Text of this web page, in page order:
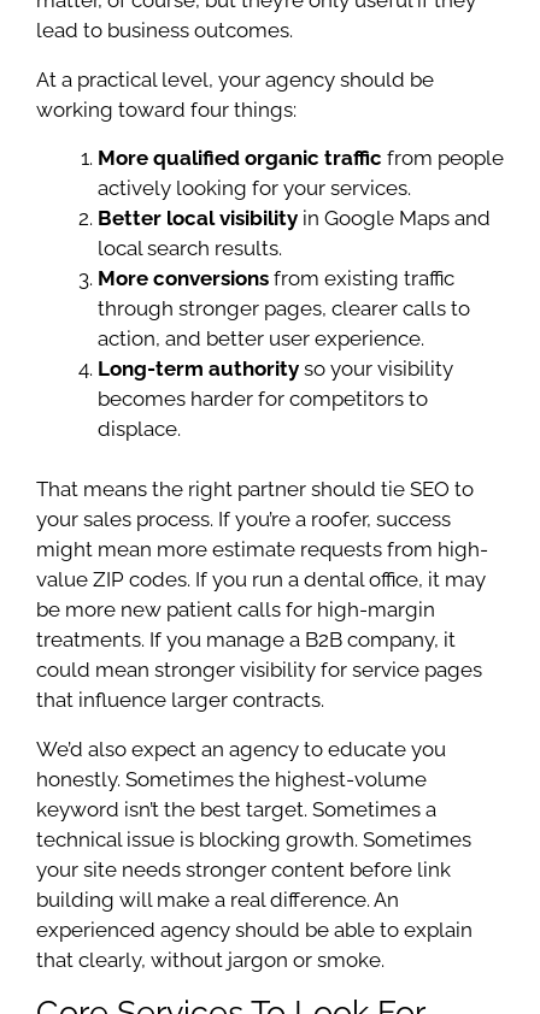
lead to business outcomes.
At a practical level, your agency should be
working toward four things:
More qualified organic traffic from people
actively looking for your services.
Better local visibility in Google Maps and
local search results.
More conversions from existing traffic
through stronger pages, clearer calls to
action, and better user experience.
Long-term authority so your visibility
becomes harder for competitors to
displace.
That means the right partner should tie SEO to
your sales process. If you’re a roofer, success
might mean more estimate requests from high-
value ZIP codes. If you run a dental office, it may
be more new patient calls for high-margin
treatments. If you manage a B2B company, it
could mean stronger visibility for service pages
that influence larger contracts.
We’d also expect an agency to educate you
honestly. Sometimes the highest-volume
keyword isn’t the best target. Sometimes a
technical issue is blocking growth. Sometimes
your site needs stronger content before link
building will make a real difference. An
experienced agency should be able to explain
that clearly, without jargon or smoke.